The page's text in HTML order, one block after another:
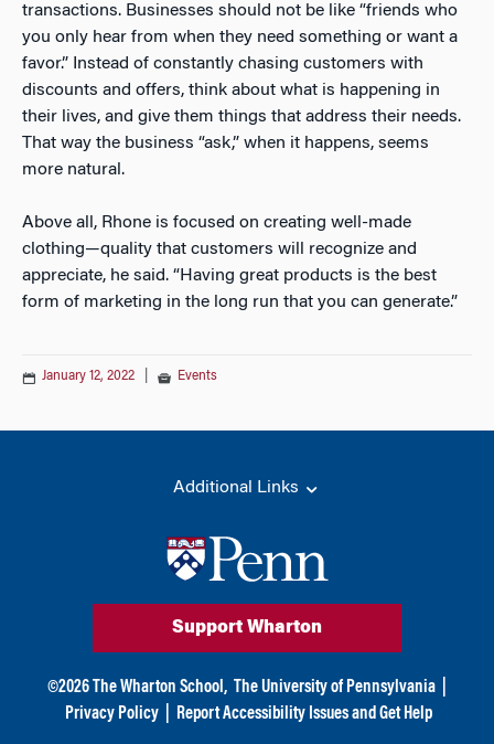
transactions. Businesses should not be like “friends who
you only hear from when they need something or want a
favor.” Instead of constantly chasing customers with
discounts and offers, think about what is happening in
their lives, and give them things that address their needs.
That way the business “ask,” when it happens, seems
more natural.
Above all, Rhone is focused on creating well-made
clothing—quality that customers will recognize and
appreciate, he said. “Having great products is the best
form of marketing in the long run that you can generate.”
January 12, 2022 Events
Additional Links
Support Wharton
©2026 The Wharton School, The University of Pennsylvania
Privacy Policy
Report Accessibility Issues and Get Help